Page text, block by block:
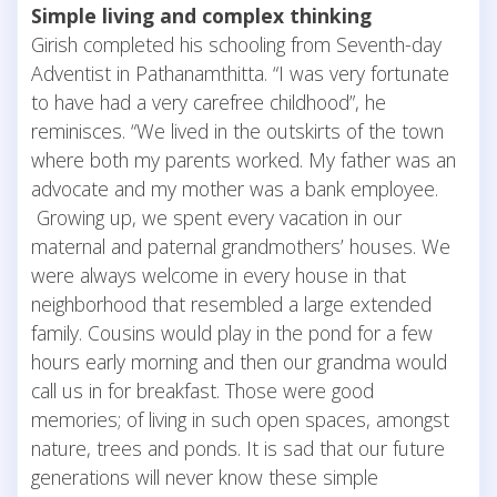
Simple living and complex thinking
Girish completed his schooling from Seventh-day
Adventist in Pathanamthitta. “I was very fortunate
to have had a very carefree childhood”, he
reminisces. “We lived in the outskirts of the town
where both my parents worked. My father was an
advocate and my mother was a bank employee.
Growing up, we spent every vacation in our
maternal and paternal grandmothers’ houses. We
were always welcome in every house in that
neighborhood that resembled a large extended
family. Cousins would play in the pond for a few
hours early morning and then our grandma would
call us in for breakfast. Those were good
memories; of living in such open spaces, amongst
nature, trees and ponds. It is sad that our future
generations will never know these simple